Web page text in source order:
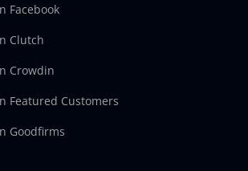
Facebook
Clutch
Crowdin
Featured Customers
Goodfirms